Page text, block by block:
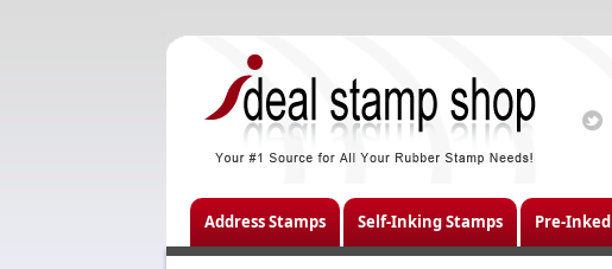
Address Stamps Self-Inking Stamps Pre-